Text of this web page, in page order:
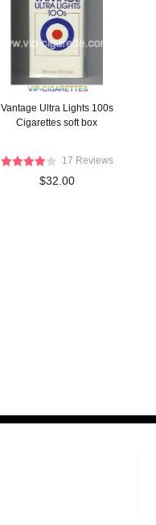
Vantage Ultra Lights 100s
Cigarettes soft box
17 Reviews
$32.00